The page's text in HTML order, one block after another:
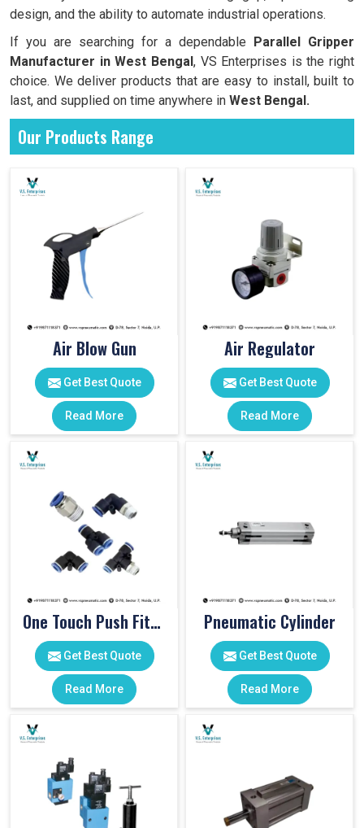
design, and the ability to automate industrial operations.
If you are searching for a dependable Parallel Gripper
Manufacturer in West Bengal, VS Enterprises is the right
choice. We deliver products that are easy to install, built to
last, and supplied on time anywhere in West Bengal.
Our Products Range
Air Blow Gun
Get Best Quote
Read More
Air Regulator
Get Best Quote
Read More
One Touch Push Fitting
Get Best Quote
Read More
Pneumatic Cylinder
Get Best Quote
Read More